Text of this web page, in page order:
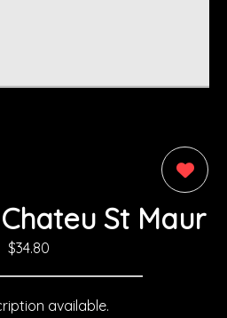
St Maur
$34.80
available.